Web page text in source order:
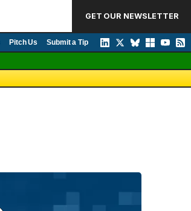
GET OUR NEWSLETTER
Pitch Us Submit a Tip